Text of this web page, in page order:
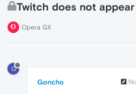
Twitch does not
Opera GX
G
Goncho